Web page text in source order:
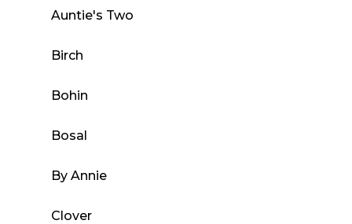
Auntie's Two
Birch
Bohin
Bosal
By Annie
Clover